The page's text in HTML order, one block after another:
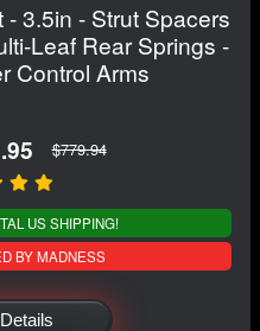
3.5in - Strut Spacers
Leaf Rear Springs -
Control Arms
$779.94
US SHIPPING!
BY MADNESS